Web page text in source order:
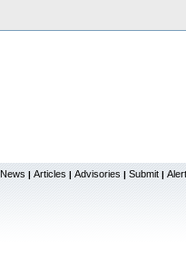
News | Articles | Advisories | Submit |